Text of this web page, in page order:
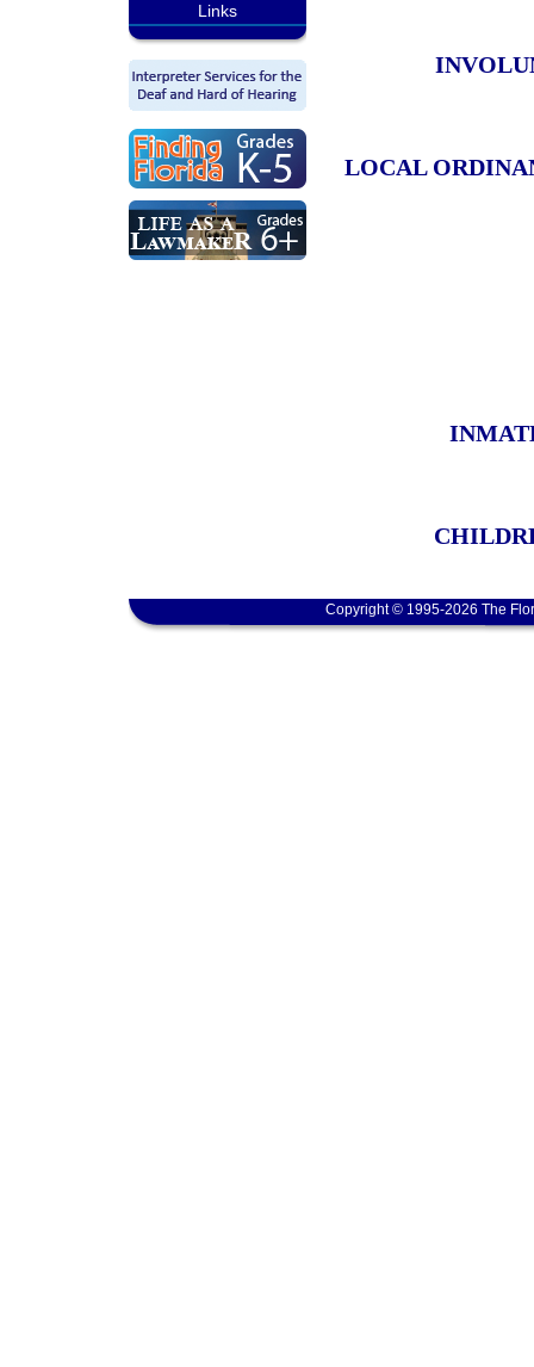
Links
LOCAL
Copyright © 1995-2026 The